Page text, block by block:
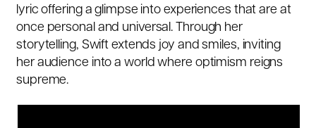
lyric offering a glimpse into experiences that are at
once personal and universal. Through her
storytelling, Swift extends joy and smiles, inviting
her audience into a world where optimism reigns
supreme.